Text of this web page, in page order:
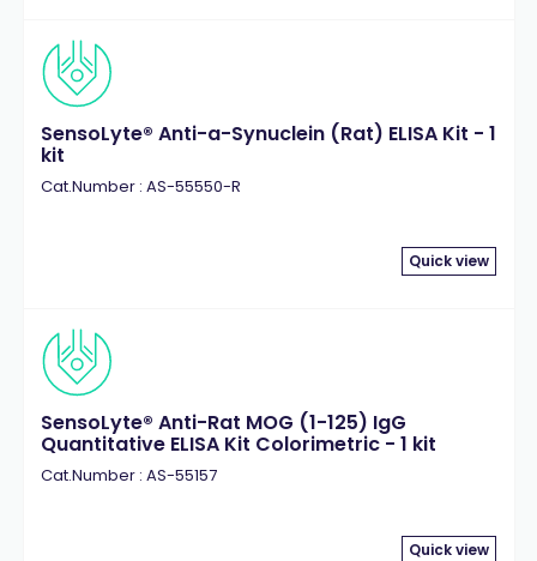
SensoLyte® Anti-a-Synuclein (Rat) ELISA Kit - 1
kit
Cat.Number : AS-55550-R
Quick view
SensoLyte® Anti-Rat MOG (1-125) IgG
Quantitative ELISA Kit Colorimetric - 1 kit
Cat.Number : AS-55157
Quick view